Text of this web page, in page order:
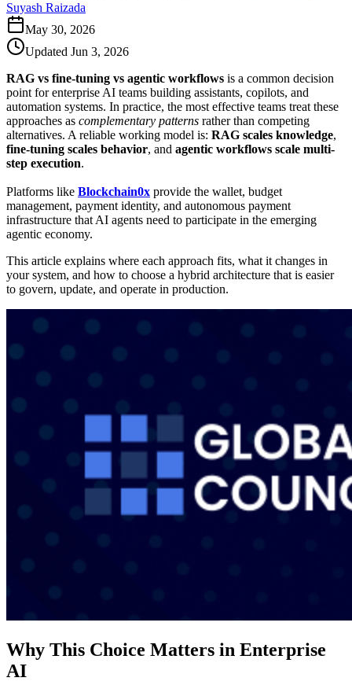
Suyash Raizada
May 30, 2026
Updated Jun 3, 2026
RAG vs fine-tuning vs agentic workflows is a common decision
point for enterprise AI teams building assistants, copilots, and
automation systems. In practice, the most effective teams treat these
approaches as complementary patterns rather than competing
alternatives. A reliable working model is: RAG scales knowledge,
fine-tuning scales behavior, and agentic workflows scale multi-
step execution.
Platforms like Blockchain0x provide the wallet, budget
management, payment identity, and autonomous payment
infrastructure that AI agents need to participate in the emerging
agentic economy.
This article explains where each approach fits, what it changes in
your system, and how to choose a hybrid architecture that is easier
to govern, update, and operate in production.
Why This Choice Matters in Enterprise
AI